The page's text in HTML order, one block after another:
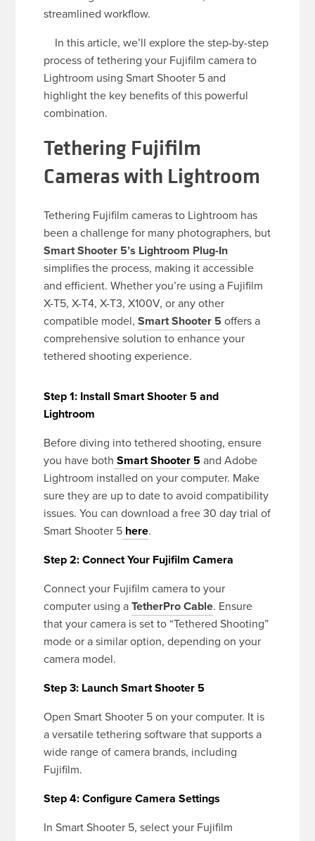
streamlined workflow.
In this article, we’ll explore the step-by-step
process of tethering your Fujifilm camera to
Lightroom using Smart Shooter 5 and
highlight the key benefits of this powerful
combination.
Tethering Fujifilm
Cameras with Lightroom
Tethering Fujifilm cameras to Lightroom has
been a challenge for many photographers, but
Smart Shooter 5’s Lightroom Plug-In
simplifies the process, making it accessible
and efficient. Whether you’re using a Fujifilm
X-T5, X-T4, X-T3, X100V, or any other
compatible model,Smart Shooter 5 offers a
comprehensive solution to enhance your
tethered shooting experience.
Step 1: Install Smart Shooter 5 and
Lightroom
Before diving into tethered shooting, ensure
you have both Smart Shooter 5and Adobe
Lightroom installed on your computer. Make
sure they are up to date to avoid compatibility
issues. You can download a free 30 day trial of
Smart Shooter 5 here.
Step 2: Connect Your Fujifilm Camera
Connect your Fujifilm camera to your
computer using aTetherPro Cable. Ensure
that your camera is set to “Tethered Shooting”
mode or a similar option, depending on your
camera model.
Step 3: Launch Smart Shooter 5
Open Smart Shooter 5 on your computer. It is
a versatile tethering software that supports a
wide range of camera brands, including
Fujifilm.
Step 4: Configure Camera Settings
In Smart Shooter 5, select your Fujifilm